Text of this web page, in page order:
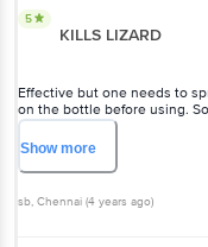
5
KILLS LIZARD
Effective but one needs to
on the bottle before using.
directly on it’s face. Good
Showmore
sb, Chennai (4 years ago)